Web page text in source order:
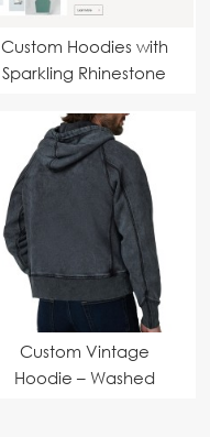
Custom Hoodies with
Sparkling Rhinestone
Pieces
Custom Vintage
Hoodie – Washed